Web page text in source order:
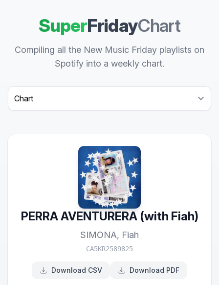
SuperFridayChart
Compiling all the New Music Friday playlists on
Spotify into a weekly chart.
Select a tab
PERRA AVENTURERA (with Fiah)
SIMONA, Fiah
CA5KR2589825
Download CSV Download PDF